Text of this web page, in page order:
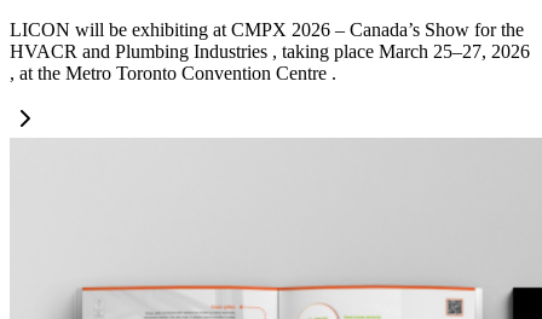
LICON will be exhibiting at CMPX 2026 – Canada’s Show for the
HVACR and Plumbing Industries , taking place March 25–27, 2026
, at the Metro Toronto Convention Centre .